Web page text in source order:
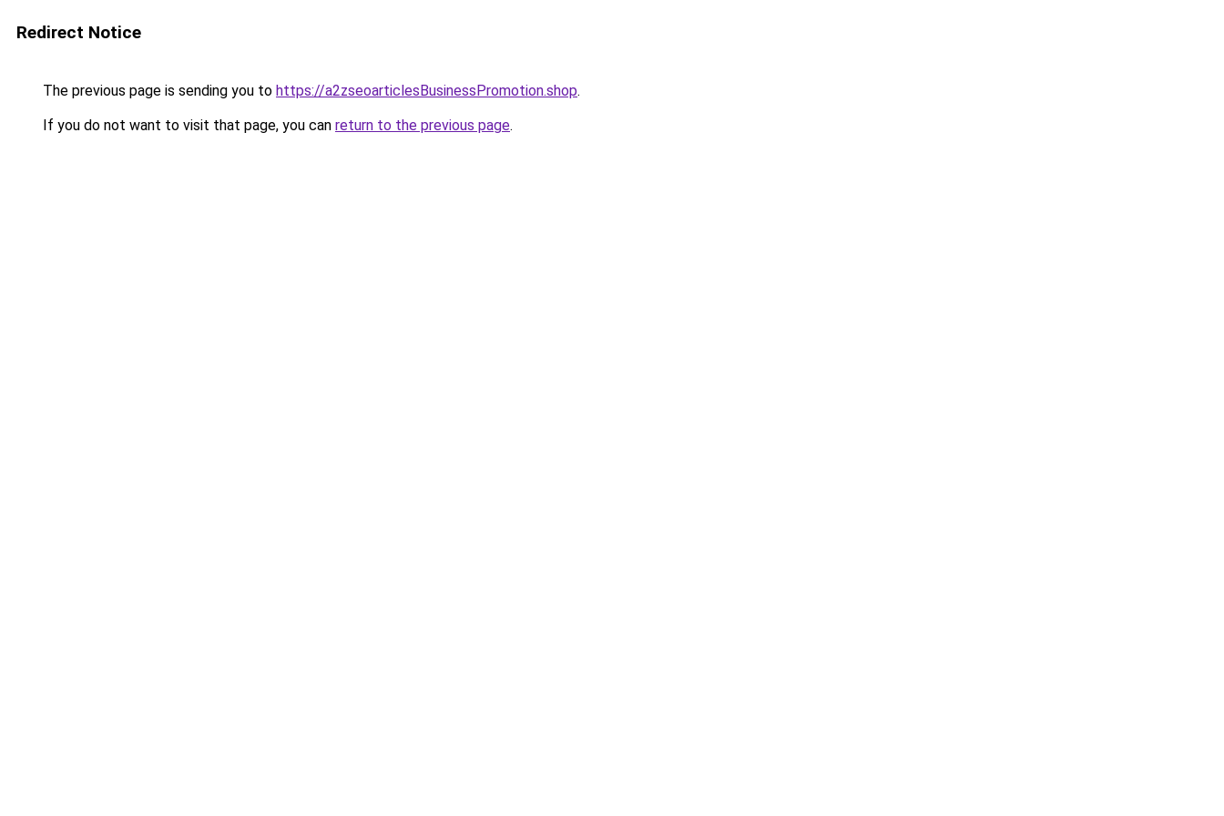
Redirect Notice
The previous page is sending you to https://a2zseoarticlesBusinessPromotion.shop.
If you do not want to visit that page, you can return to the previous page.